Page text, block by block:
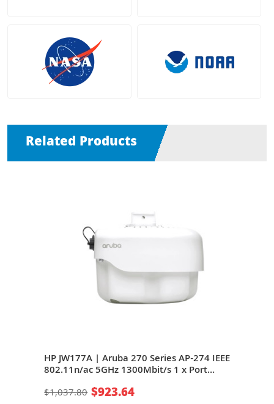
Related Products
HP JW177A | Aruba 270 Series AP-274 IEEE
802.11n/ac 5GHz 1300Mbit/s 1 x Port
External Antennas Wireless Access Point
$1,037.80 $923.64